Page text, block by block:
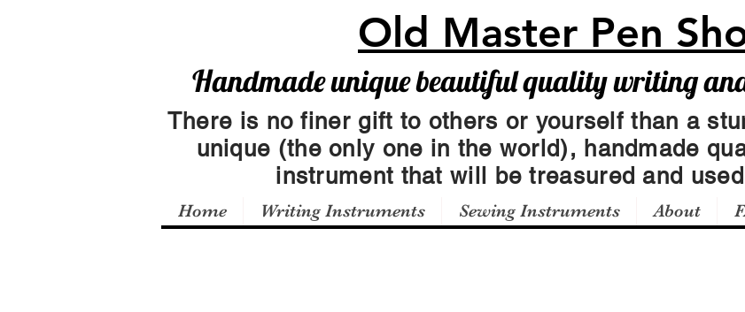
Old Master Pen
Handmade unique beautiful quality writing
There is no finer gift to others or yourself than a
unique (the only one in the world), handmade
instrument that will be treasured and
Home Writing Instruments Sewing Instruments About